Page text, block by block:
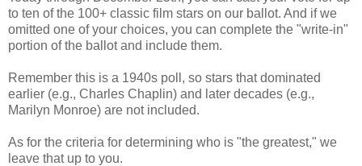
to ten of the 100+ classic film stars on our ballot. And if we
omitted one of your choices, you can complete the "write-in"
portion of the ballot and include them.
Remember this is a 1940s poll, so stars that dominated
earlier (e.g., Charles Chaplin) and later decades (e.g.,
Marilyn Monroe) are not included.
As for the criteria for determining who is "the greatest," we
leave that up to you.